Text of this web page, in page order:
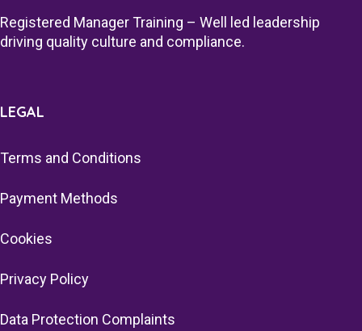
Registered Manager Training – Well led leadership
driving quality culture and compliance.
LEGAL
Terms and Conditions
Payment Methods
Cookies
Privacy Policy
Data Protection Complaints